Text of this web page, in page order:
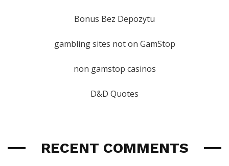
Bonus Bez Depozytu
gambling sites not on GamStop
non gamstop casinos
D&D Quotes
RECENT COMMENTS